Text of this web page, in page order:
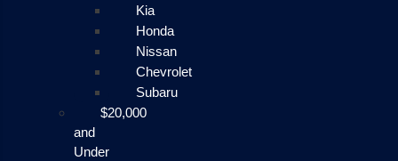
Kia
Honda
Nissan
Chevrolet
Subaru
$20,000
and
Under